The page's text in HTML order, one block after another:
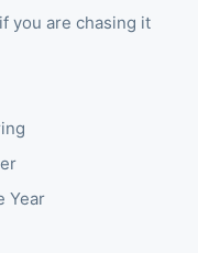
you are chasing it
Year